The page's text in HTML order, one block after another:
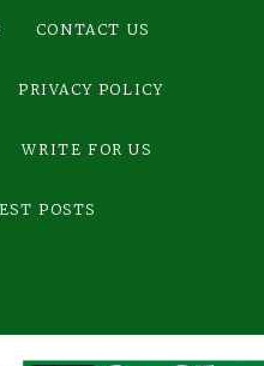
CONTACT US
PRIVACY POLICY
WRITE FOR US
POSTS